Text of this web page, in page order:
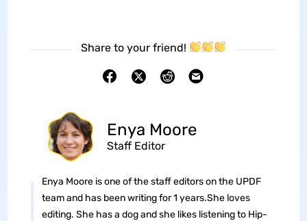
Share to your friend!
Enya Moore
Staff Editor
Enya Moore is one of the staff editors on the UPDF
team and has been writing for 1 years.She loves
editing. She has a dog and she likes listening to Hip-